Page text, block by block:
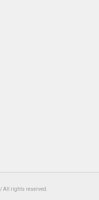
/ All rights reserved.